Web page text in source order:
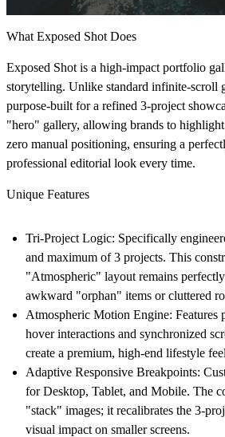
What Exposed Shot Does
Exposed Shot is a high-impact portfolio
storytelling. Unlike standard infinite-scroll
purpose-built for a refined 3-project
"hero" gallery, allowing brands to
zero manual positioning, ensuring a
professional editorial look every time.
Unique Features
Tri-Project Logic: Specifically
and maximum of 3 projects. This
"Atmospheric" layout remains
awkward "orphan" items or cluttered
Atmospheric Motion Engine: Features
hover interactions and synchronized
create a premium, high-end lifestyle
Adaptive Responsive Breakpoints:
for Desktop, Tablet, and Mobile. The
"stack" images; it recalibrates the 3-
visual impact on smaller screens.